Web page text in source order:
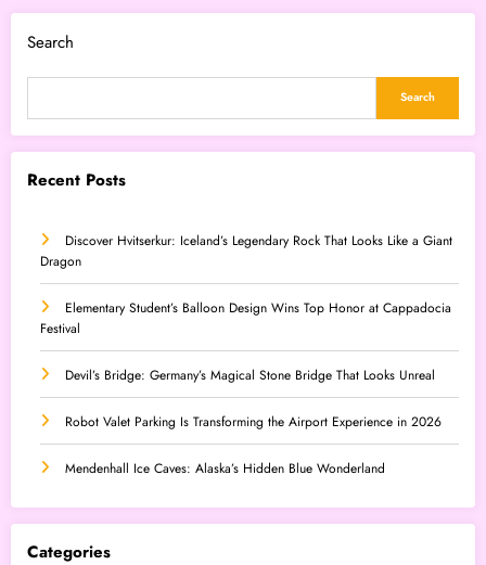
Search
Search
Recent Posts
Discover Hvitserkur: Iceland’s Legendary Rock That Looks Like a Giant
Dragon
Elementary Student’s Balloon Design Wins Top Honor at Cappadocia
Festival
Devil’s Bridge: Germany’s Magical Stone Bridge That Looks Unreal
Robot Valet Parking Is Transforming the Airport Experience in 2026
Mendenhall Ice Caves: Alaska’s Hidden Blue Wonderland
Categories